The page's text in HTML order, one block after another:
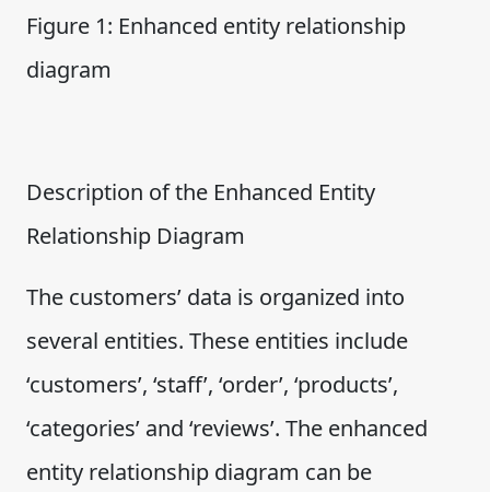
Figure 1: Enhanced entity relationship
diagram
Description of the Enhanced Entity
Relationship Diagram
The customers’ data is organized into
several entities. These entities include
‘customers’, ‘staff’, ‘order’, ‘products’,
‘categories’ and ‘reviews’. The enhanced
entity relationship diagram can be